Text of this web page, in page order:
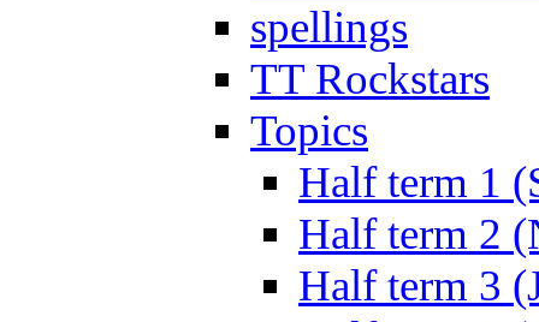
spellings
TT Rockstars
Topics
Half term 1
Half term 2
Half term 3